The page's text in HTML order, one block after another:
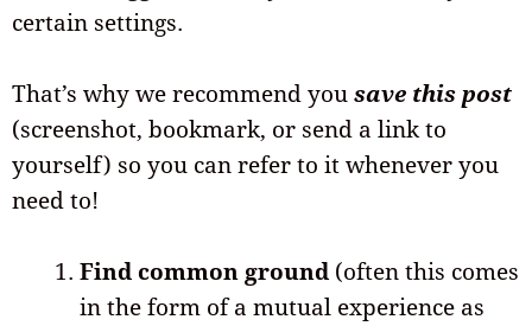
certain settings.
That’s why we recommend yousave this post
(screenshot, bookmark, or send a link to
yourself) so you can refer to it whenever you
need to!
Find common ground (often this comes
in the form of a mutual experience as